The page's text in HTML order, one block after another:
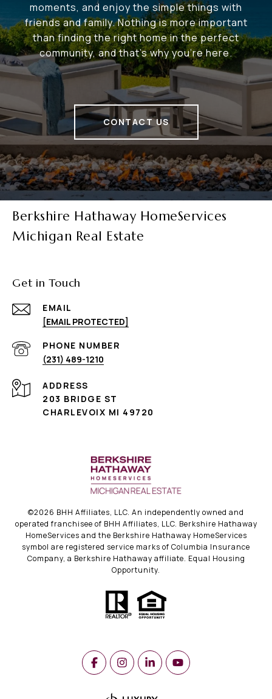
moments, and enjoy the simple things with
friends and family. Nothing is more important
than finding the right home in the perfect
community, and that's why you're here.
CONTACT US
Berkshire Hathaway HomeServices
Michigan Real Estate
Get in Touch
EMAIL
[EMAIL PROTECTED]
PHONE NUMBER
(231) 489-1210
ADDRESS
203 BRIDGE ST
CHARLEVOIX MI 49720
©2026 BHH Affiliates, LLC. An independently owned and
operated franchisee of BHH Affiliates, LLC. Berkshire Hathaway
HomeServices and the Berkshire Hathaway HomeServices
symbol are registered service marks of Columbia Insurance
Company, a Berkshire Hathaway affiliate. Equal Housing
Opportunity.